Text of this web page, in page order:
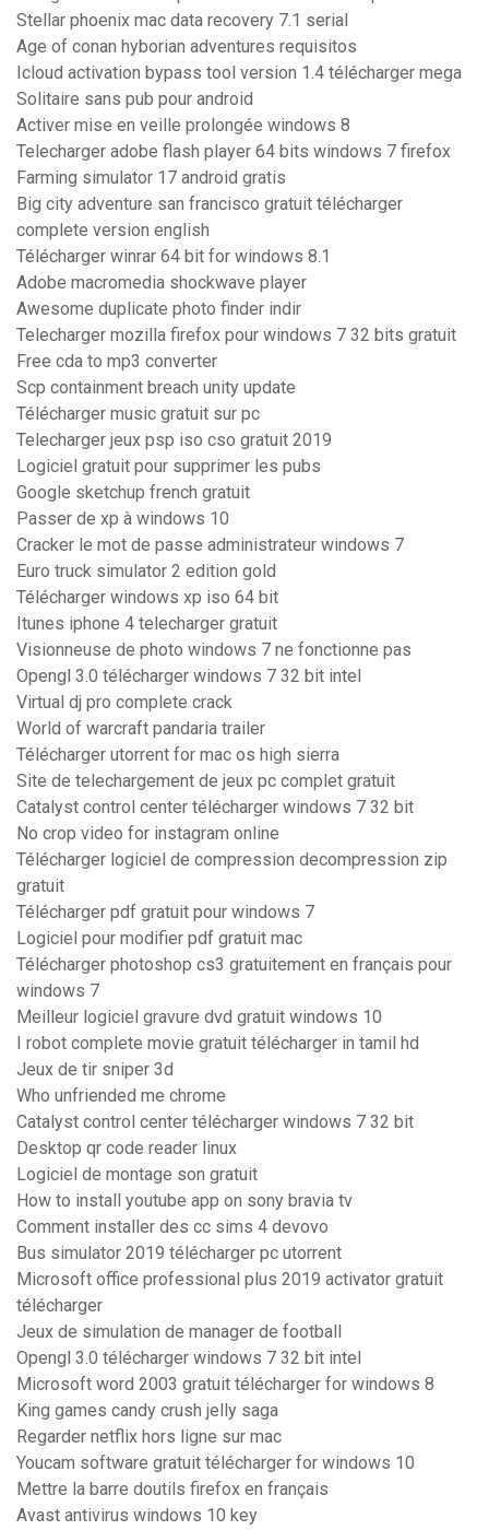
Stellar phoenix mac data recovery 7.1 serial
Age of conan hyborian adventures requisitos
Icloud activation bypass tool version 1.4 télécharger mega
Solitaire sans pub pour android
Activer mise en veille prolongée windows 8
Telecharger adobe flash player 64 bits windows 7 firefox
Farming simulator 17 android gratis
Big city adventure san francisco gratuit télécharger
complete version english
Télécharger winrar 64 bit for windows 8.1
Adobe macromedia shockwave player
Awesome duplicate photo finder indir
Telecharger mozilla firefox pour windows 7 32 bits gratuit
Free cda to mp3 converter
Scp containment breach unity update
Télécharger music gratuit sur pc
Telecharger jeux psp iso cso gratuit 2019
Logiciel gratuit pour supprimer les pubs
Google sketchup french gratuit
Passer de xp à windows 10
Cracker le mot de passe administrateur windows 7
Euro truck simulator 2 edition gold
Télécharger windows xp iso 64 bit
Itunes iphone 4 telecharger gratuit
Visionneuse de photo windows 7 ne fonctionne pas
Opengl 3.0 télécharger windows 7 32 bit intel
Virtual dj pro complete crack
World of warcraft pandaria trailer
Télécharger utorrent for mac os high sierra
Site de telechargement de jeux pc complet gratuit
Catalyst control center télécharger windows 7 32 bit
No crop video for instagram online
Télécharger logiciel de compression decompression zip
gratuit
Télécharger pdf gratuit pour windows 7
Logiciel pour modifier pdf gratuit mac
Télécharger photoshop cs3 gratuitement en français pour
windows 7
Meilleur logiciel gravure dvd gratuit windows 10
I robot complete movie gratuit télécharger in tamil hd
Jeux de tir sniper 3d
Who unfriended me chrome
Catalyst control center télécharger windows 7 32 bit
Desktop qr code reader linux
Logiciel de montage son gratuit
How to install youtube app on sony bravia tv
Comment installer des cc sims 4 devovo
Bus simulator 2019 télécharger pc utorrent
Microsoft office professional plus 2019 activator gratuit
télécharger
Jeux de simulation de manager de football
Opengl 3.0 télécharger windows 7 32 bit intel
Microsoft word 2003 gratuit télécharger for windows 8
King games candy crush jelly saga
Regarder netflix hors ligne sur mac
Youcam software gratuit télécharger for windows 10
Mettre la barre doutils firefox en français
Avast antivirus windows 10 key